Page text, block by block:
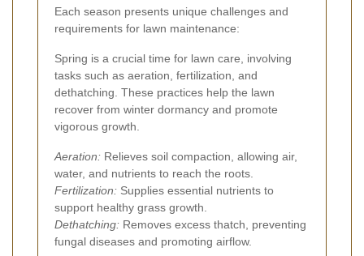
Each season presents unique challenges and
requirements for lawn maintenance:
Spring is a crucial time for lawn care, involving
tasks such as aeration, fertilization, and
dethatching. These practices help the lawn
recover from winter dormancy and promote
vigorous growth.
Aeration: Relieves soil compaction, allowing air,
water, and nutrients to reach the roots.
Fertilization: Supplies essential nutrients to
support healthy grass growth.
Dethatching: Removes excess thatch, preventing
fungal diseases and promoting airflow.